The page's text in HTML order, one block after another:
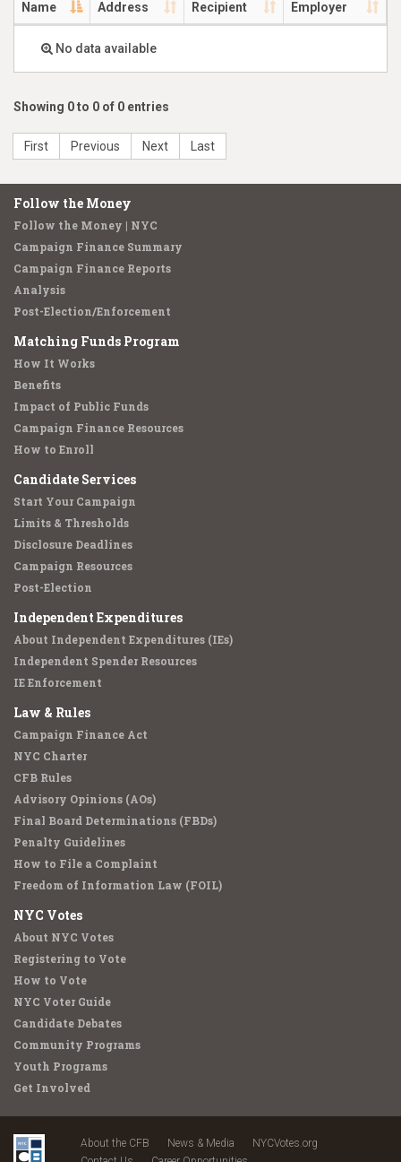
Name Address Recipient Employer
No data available
Showing 0 to 0 of 0 entries
First Previous Next Last
Follow the Money
Follow the Money | NYC
Campaign Finance Summary
Campaign Finance Reports
Analysis
Post-Election/Enforcement
Matching Funds Program
How It Works
Benefits
Impact of Public Funds
Campaign Finance Resources
How to Enroll
Candidate Services
Start Your Campaign
Limits & Thresholds
Disclosure Deadlines
Campaign Resources
Post-Election
Independent Expenditures
About Independent Expenditures (IEs)
Independent Spender Resources
IE Enforcement
Law & Rules
Campaign Finance Act
NYC Charter
CFB Rules
Advisory Opinions (AOs)
Final Board Determinations (FBDs)
Penalty Guidelines
How to File a Complaint
Freedom of Information Law (FOIL)
NYC Votes
About NYC Votes
Registering to Vote
How to Vote
NYC Voter Guide
Candidate Debates
Community Programs
Youth Programs
Get Involved
About the CFB News & Media
NYCVotes.org